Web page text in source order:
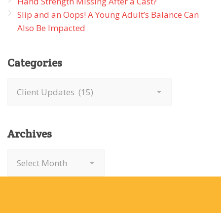
Slip and an Oops! A Young Adult’s Balance Can
Also Be Impacted
Categories
Archives